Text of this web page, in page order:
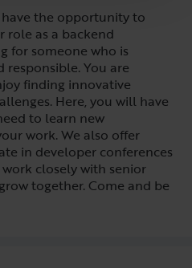
the opportunity to
role as a backend
for someone who is
You are
finding innovative
Here, you will have
to learn new
work. We also offer
in developer conferences
closely with senior
together. Come and be